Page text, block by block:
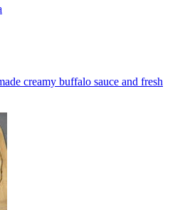
creamy buffalo sauce and fresh